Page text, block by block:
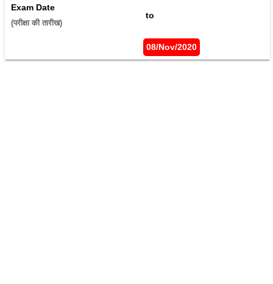
Exam Date
(परीक्षा की तारीख)
to
08/Nov/2020